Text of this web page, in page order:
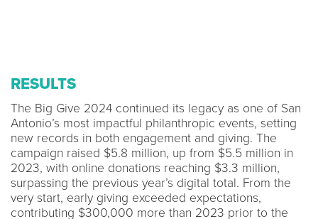
RESULTS
The Big Give 2024 continued its legacy as one of San
Antonio’s most impactful philanthropic events, setting
new records in both engagement and giving. The
campaign raised $5.8 million, up from $5.5 million in
2023, with online donations reaching $3.3 million,
surpassing the previous year’s digital total. From the
very start, early giving exceeded expectations,
contributing $300,000 more than 2023 prior to the